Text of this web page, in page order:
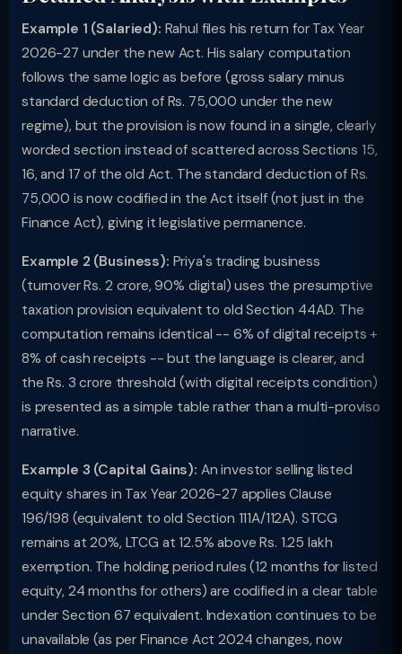
Example 1 (Salaried): Rahul files his return for Tax Year
2026-27 under the new Act. His salary computation
follows the same logic as before (gross salary minus
standard deduction of Rs. 75,000 under the new
regime), but the provision is now found in a single, clearly
worded section instead of scattered across Sections 15,
16, and 17 of the old Act. The standard deduction of Rs.
75,000 is now codified in the Act itself (not just in the
Finance Act), giving it legislative permanence.
Example 2 (Business): Priya's trading business
(turnover Rs. 2 crore, 90% digital) uses the presumptive
taxation provision equivalent to old Section 44AD. The
computation remains identical -- 6% of digital receipts +
8% of cash receipts -- but the language is clearer, and
the Rs. 3 crore threshold (with digital receipts condition)
is presented as a simple table rather than a multi-proviso
narrative.
Example 3 (Capital Gains): An investor selling listed
equity shares in Tax Year 2026-27 applies Clause
196/198 (equivalent to old Section 111A/112A). STCG
remains at 20%, LTCG at 12.5% above Rs. 1.25 lakh
exemption. The holding period rules (12 months for listed
equity, 24 months for others) are codified in a clear table
under Section 67 equivalent. Indexation continues to be
unavailable (as per Finance Act 2024 changes, now